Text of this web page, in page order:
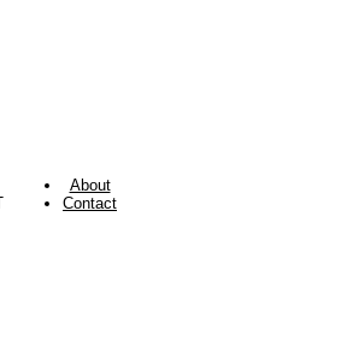
About
Contact